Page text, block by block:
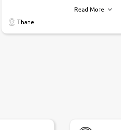
very helpful suggested me
Tiago and finally I am taking my
Read More
Thane